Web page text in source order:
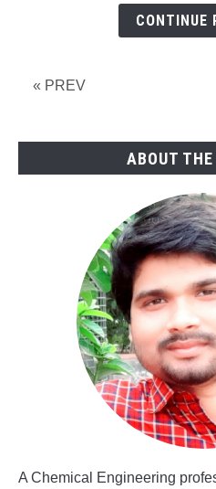
CONTINUE
« PREV
ABOUT
A Chemical Engineering